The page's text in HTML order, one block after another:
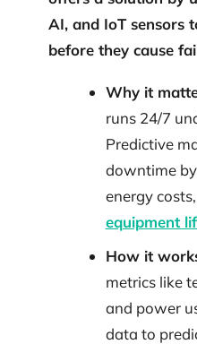
AI, and IoT sensors
before they cause
Why it
runs 24/7
Predictive
downtime
energy
equipment
How it
metrics like
and power
data to